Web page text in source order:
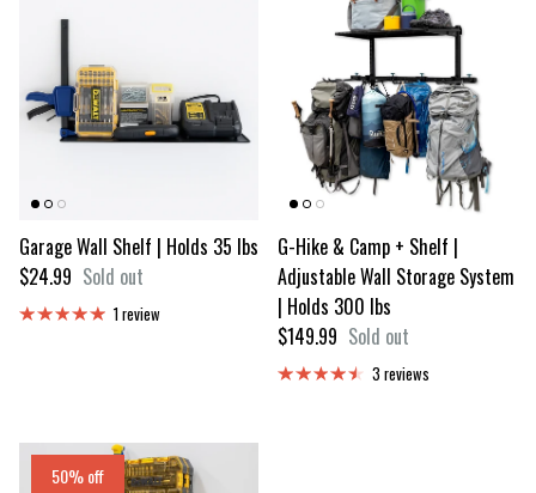
Garage Wall Shelf | Holds 35 lbs
Regular price
$24.99 Sold out
1 review
G-Hike & Camp + Shelf |
Adjustable Wall Storage System
| Holds 300 lbs
Regular price
$149.99 Sold out
3 reviews
50% off